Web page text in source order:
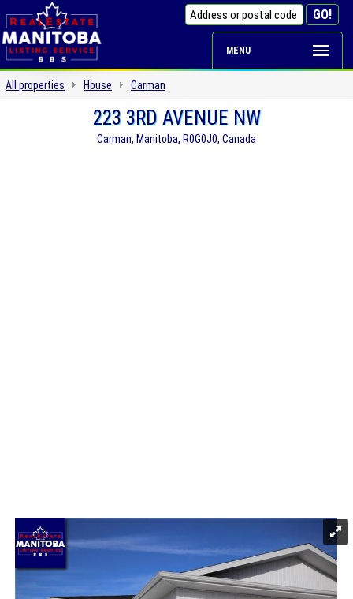
MENU
All properties House Carman
223 3RD AVENUE NW
Carman, Manitoba, R0G0J0, Canada